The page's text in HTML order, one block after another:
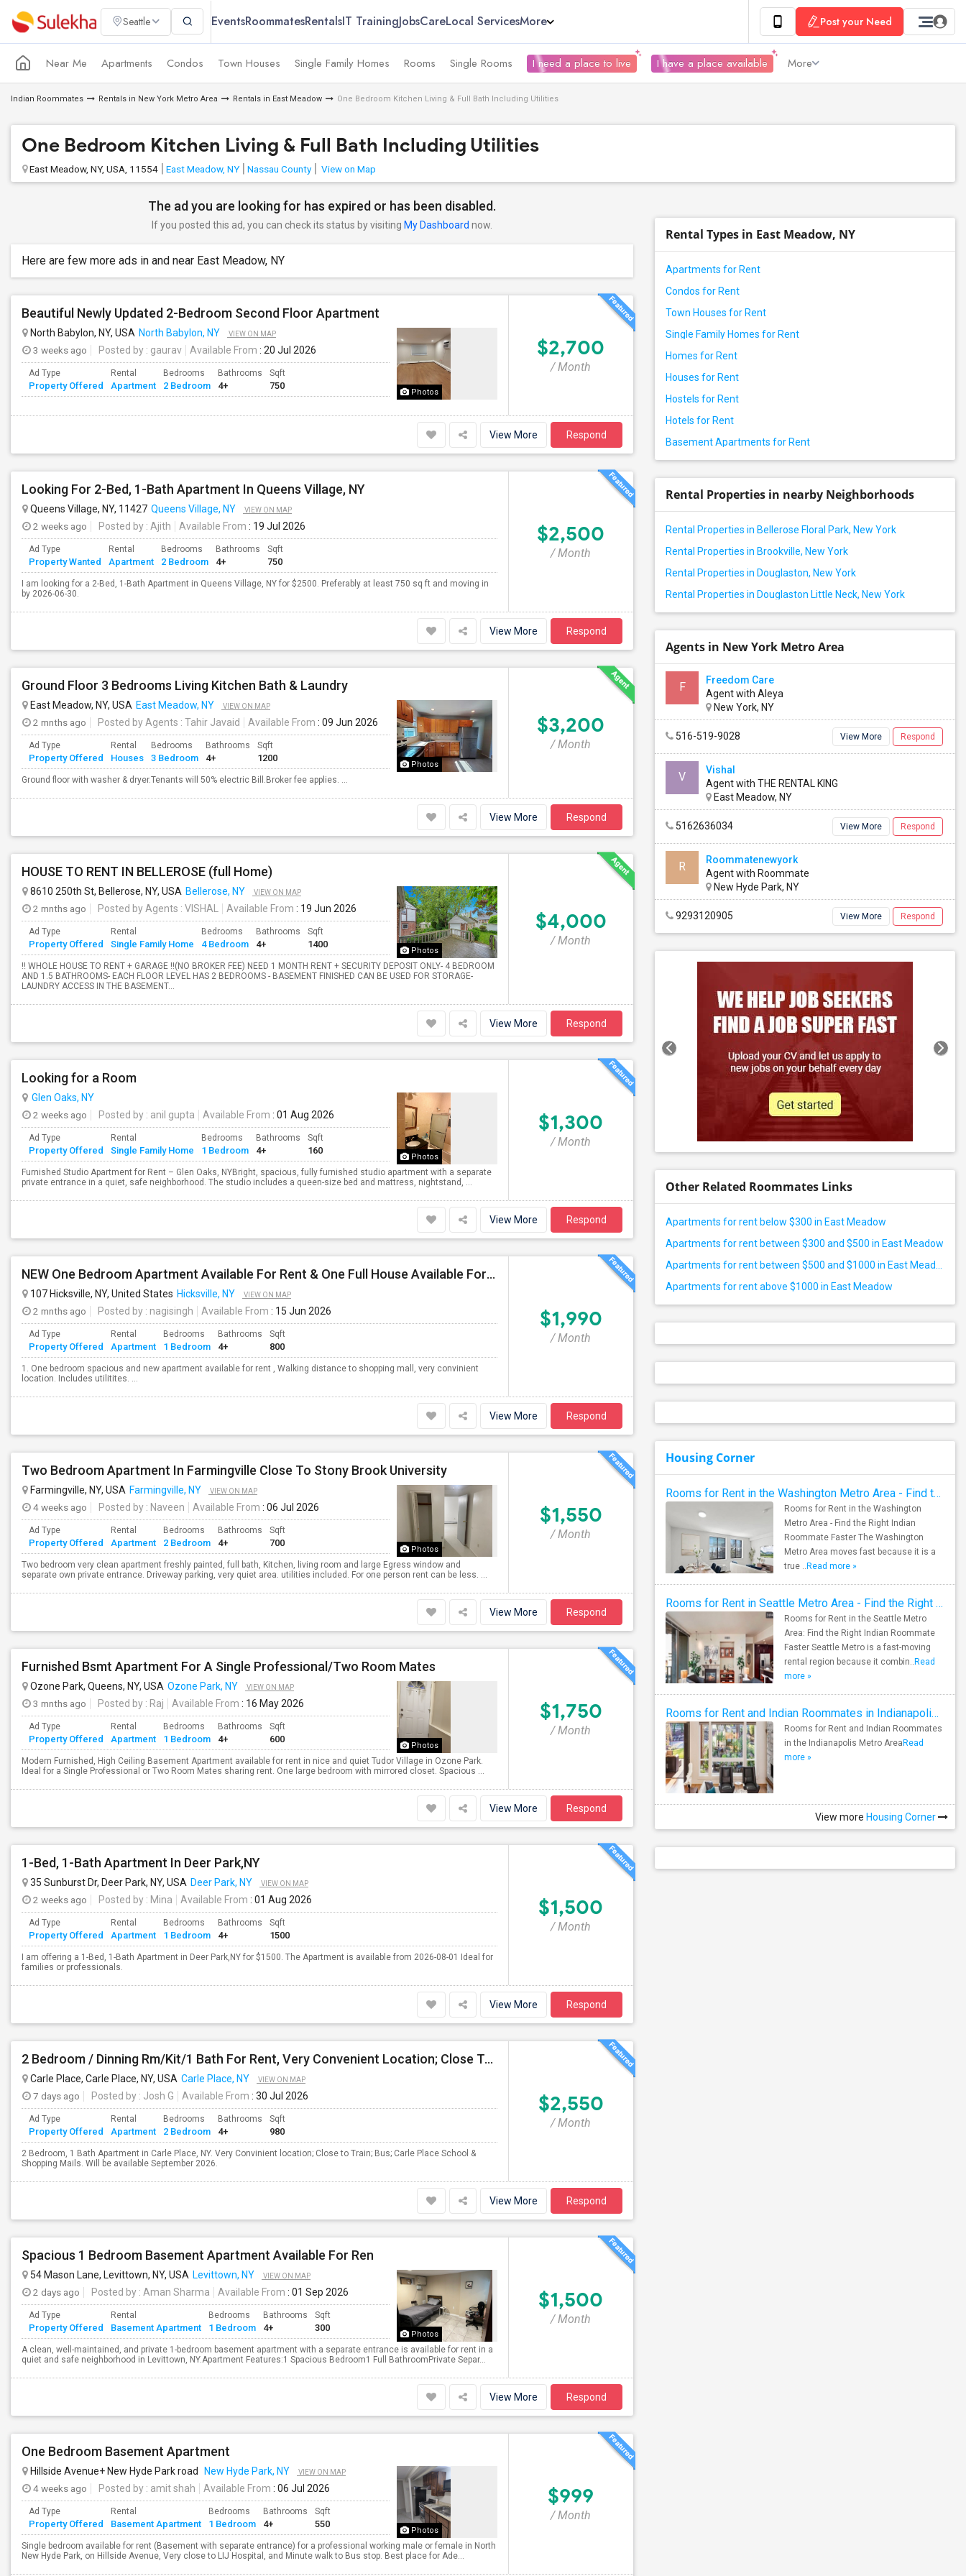
Seattle EventsRoommatesRentalsIT TrainingJobsCareLocal ServicesMore Post your Need
Near Me Apartments Condos Town Houses Single Family Homes Rooms Single Rooms I need a place to live I have a place available More
Indian Roommates Rentals in New York Metro Area Rentals in East Meadow One Bedroom Kitchen Living & Full Bath Including Utilities
One Bedroom Kitchen Living & Full Bath Including Utilities
East Meadow, NY, USA, 11554 East Meadow, NY Nassau County View on Map
The ad you are looking for has expired or has been disabled.
If you posted this ad, you can check its status by visiting My Dashboard now.
Here are few more ads in and near East Meadow, NY
Beautiful Newly Updated 2-Bedroom Second Floor Apartment
Photos
North Babylon, NY, USA North Babylon, NY VIEW ON MAP
3 weeks ago Posted by : gaurav Available From : 20 Jul 2026
Ad Type
Property Offered
Rental
Apartment
Bedrooms
2 Bedroom
Bathrooms
4+
Sqft
750
$2,700
/ Month
View More Respond
Looking For 2-Bed, 1-Bath Apartment In Queens Village, NY
Queens Village, NY, 11427 Queens Village, NY VIEW ON MAP
2 weeks ago Posted by : Ajith Available From : 19 Jul 2026
Ad Type
Property Wanted
Rental
Apartment
Bedrooms
2 Bedroom
Bathrooms
4+
Sqft
750
I am looking for a 2-Bed, 1-Bath Apartment in Queens Village, NY for $2500. Preferably at least 750 sq ft and moving in
by 2026-06-30.
$2,500
/ Month
View More Respond
Ground Floor 3 Bedrooms Living Kitchen Bath & Laundry
Photos
East Meadow, NY, USA East Meadow, NY VIEW ON MAP
2 mnths ago Posted by Agents : Tahir Javaid Available From : 09 Jun 2026
Ad Type
Property Offered
Rental
Houses
Bedrooms
3 Bedroom
Bathrooms
4+
Sqft
1200
Ground floor with washer & dryer.Tenants will 50% electric Bill.Broker fee applies. ...
$3,200
/ Month
View More Respond
HOUSE TO RENT IN BELLEROSE (full Home)
Photos
8610 250th St, Bellerose, NY, USA Bellerose, NY VIEW ON MAP
2 mnths ago Posted by Agents : VISHAL Available From : 19 Jun 2026
Ad Type
Property Offered
Rental
Single Family Home
Bedrooms
4 Bedroom
Bathrooms
4+
Sqft
1400
!! WHOLE HOUSE TO RENT + GARAGE !!(NO BROKER FEE) NEED 1 MONTH RENT + SECURITY DEPOSIT ONLY- 4 BEDROOM
AND 1.5 BATHROOMS- EACH FLOOR LEVEL HAS 2 BEDROOMS - BASEMENT FINISHED CAN BE USED FOR STORAGE-
LAUNDRY ACCESS IN THE BASEMENT...
$4,000
/ Month
View More Respond
Looking for a Room
Photos
Glen Oaks, NY
2 weeks ago
Posted by : anil gupta Available From : 01 Aug 2026
Ad Type
Property Offered
Rental
Single Family Home
Bedrooms
1 Bedroom
Bathrooms
4+
Sqft
160
Furnished Studio Apartment for Rent – Glen Oaks, NYBright, spacious, fully furnished studio apartment with a separate
private entrance in a quiet, safe neighborhood. The studio includes a queen-size bed and mattress, nightstand, ...
$1,300
/ Month
View More Respond
NEW One Bedroom Apartment Available For Rent & One Full House Available For Rent. Near To Everything
107 Hicksville, NY, United States Hicksville, NY VIEW ON MAP
2 mnths ago Posted by : nagisingh Available From : 15 Jun 2026
Ad Type
Property Offered
Rental
Apartment
Bedrooms
1 Bedroom
Bathrooms
4+
Sqft
800
1. One bedroom spacious and new apartment available for rent , Walking distance to shopping mall, very convinient
location. Includes utilitites. ...
$1,990
/ Month
View More Respond
Two Bedroom Apartment In Farmingville Close To Stony Brook University
Photos
Farmingville, NY, USA Farmingville, NY VIEW ON MAP
4 weeks ago Posted by : Naveen Available From : 06 Jul 2026
Ad Type
Property Offered
Rental
Apartment
Bedrooms
2 Bedroom
Bathrooms
4+
Sqft
700
Two bedroom very clean apartment freshly painted, full bath, Kitchen, living room and large Egress window and
separate own private entrance. Driveway parking, very quiet area. utilities included. For one person rent can be less. ...
$1,550
/ Month
View More Respond
Furnished Bsmt Apartment For A Single Professional/Two Room Mates
Photos
Ozone Park, Queens, NY, USA Ozone Park, NY VIEW ON MAP
3 mnths ago Posted by : Raj Available From : 16 May 2026
Ad Type
Property Offered
Rental
Apartment
Bedrooms
1 Bedroom
Bathrooms
4+
Sqft
600
Modern Furnished, High Ceiling Basement Apartment available for rent in nice and quiet Tudor Village in Ozone Park.
Ideal for a Single Professional or Two Room Mates sharing rent. One large bedroom with mirrored closet. Spacious ...
$1,750
/ Month
View More Respond
1-Bed, 1-Bath Apartment In Deer Park,NY
35 Sunburst Dr, Deer Park, NY, USA Deer Park, NY VIEW ON MAP
2 weeks ago Posted by : Mina Available From : 01 Aug 2026
Ad Type
Property Offered
Rental
Apartment
Bedrooms
1 Bedroom
Bathrooms
4+
Sqft
1500
I am offering a 1-Bed, 1-Bath Apartment in Deer Park,NY for $1500. The Apartment is available from 2026-08-01 Ideal for
families or professionals.
$1,500
/ Month
View More Respond
2 Bedroom / Dinning Rm/Kit/1 Bath For Rent, Very Convenient Location; Close To All (LIRR, Bus, Schools). Will Be Available July
Carle Place, Carle Place, NY, USA Carle Place, NY VIEW ON MAP
7 days ago Posted by : Josh G Available From : 30 Jul 2026
Ad Type
Property Offered
Rental
Apartment
Bedrooms
2 Bedroom
Bathrooms
4+
Sqft
980
2 Bedroom, 1 Bath Apartment in Carle Place, NY. Very Convinient location; Close to Train; Bus; Carle Place School &
Shopping Mails. Will be available September 2026.
$2,550
/ Month
View More Respond
Spacious 1 Bedroom Basement Apartment Available For Ren
Photos
54 Mason Lane, Levittown, NY, USA Levittown, NY VIEW ON MAP
2 days ago Posted by : Aman Sharma Available From : 01 Sep 2026
Ad Type
Property Offered
Rental
Basement Apartment
Bedrooms
1 Bedroom
Bathrooms
4+
Sqft
300
A clean, well-maintained, and private 1-bedroom basement apartment with a separate entrance is available for rent in a
quiet and safe neighborhood in Levittown, NY.Apartment Features:1 Spacious Bedroom1 Full BathroomPrivate Separ...
$1,500
/ Month
View More Respond
One Bedroom Basement Apartment
Photos
Hillside Avenue+ New Hyde Park road New Hyde Park, NY VIEW ON MAP
4 weeks ago Posted by : amit shah Available From : 06 Jul 2026
Ad Type
Property Offered
Rental
Basement Apartment
Bedrooms
1 Bedroom
Bathrooms
4+
Sqft
550
Single bedroom available for rent (Basement with separate entrance) for a professional working male or female in North
New Hyde Park, on Hillside Avenue, Very close to LIJ Hospital, and Minute walk to Bus stop. Best place for Ade...
$999
/ Month
Rental Types in East Meadow, NY
Apartments for Rent
Condos for Rent
Town Houses for Rent
Single Family Homes for Rent
Homes for Rent
Houses for Rent
Hostels for Rent
Hotels for Rent
Basement Apartments for Rent
Rental Properties in nearby Neighborhoods
Rental Properties in Bellerose Floral Park, New York
Rental Properties in Brookville, New York
Rental Properties in Douglaston, New York
Rental Properties in Douglaston Little Neck, New York
Agents in New York Metro Area
F
Freedom Care
Agent with Aleya
New York, NY
516-519-9028 View More Respond
V
Vishal
Agent with THE RENTAL KING
East Meadow, NY
5162636034 View More Respond
R
Roommatenewyork
Agent with Roommate
New Hyde Park, NY
9293120905 View More Respond
Other Related Roommates Links
Apartments for rent below $300 in East Meadow
Apartments for rent between $300 and $500 in East Meadow
Apartments for rent above $1000 in East Meadow
Housing Corner
Rooms for Rent in the Washington Metro Area - Find the Right Indian Roommate Faster
Rooms for Rent in the Washington
Metro Area - Find the Right Indian
Roommate Faster The Washington
Metro Area moves fast because it is a
true .. Read more »
Rooms for Rent in Seattle Metro Area - Find the Right Indian Roommate Faster
Rooms for Rent in the Seattle Metro
Area: Find the Right Indian Roommate
Faster Seattle Metro is a fast-moving
rental region because it combin.. Read
more »
Rooms for Rent and Indian Roommates in Indianapolis Metro Area
Rooms for Rent and Indian Roommates
in the Indianapolis Metro Area Read
more »
View more Housing Corner